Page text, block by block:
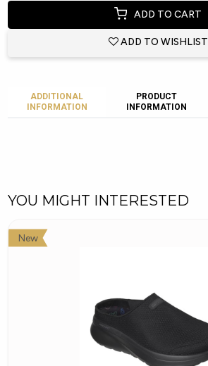
ADD TO CART
ADD TO WISHLIST
ADDITIONAL
INFORMATION
PRODUCT
INFORMATION
YOU MIGHT INTERESTED
New